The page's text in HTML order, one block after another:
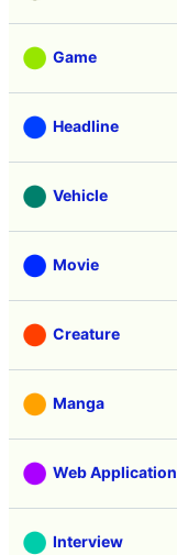
Game
Headline
Vehicle
Movie
Creature
Manga
Web Application
Interview